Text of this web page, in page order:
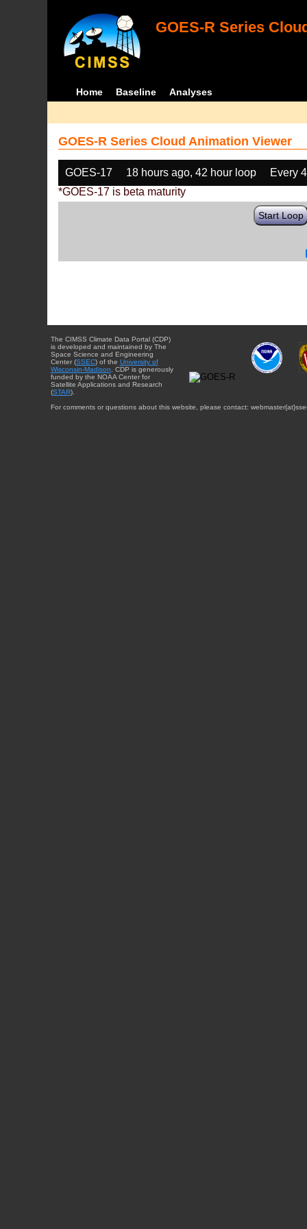
GOES-R Series
Home Baseline Analyses
GOES-R Series Cloud Animation Viewer
GOES-17 18 hours ago, 42 hour loop
Every
*GOES-17 is beta maturity
Start Loop
The CIMSS Climate Data Portal (CDP)
is developed and maintained by The
Space Science and Engineering
Center (SSEC) of the University of
Wisconsin-Madison . CDP is generously
funded by the NOAA Center for
Satellite Applications and Research
(STAR).
For comments or questions about this website, please contact: